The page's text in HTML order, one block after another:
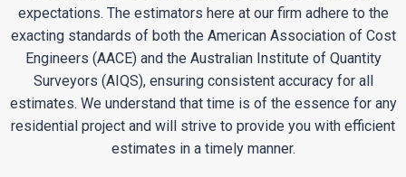
expectations. The estimators here at our firm adhere to the
exacting standards of both the American Association of Cost
Engineers (AACE) and the Australian Institute of Quantity
Surveyors (AIQS), ensuring consistent accuracy for all
estimates. We understand that time is of the essence for any
residential project and will strive to provide you with efficient
estimates in a timely manner.